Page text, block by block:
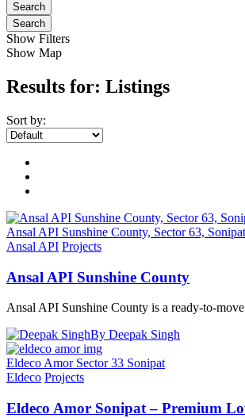
Search
Search
Show Filters
Show Map
Results for: Listings
Sort by:
Ansal API Sunshine County, Sector 63, Sonipat
Ansal API Projects
Ansal API Sunshine County
Ansal API Sunshine County is a ready-to-
By Deepak Singh
Eldeco Amor Sector 33 Sonipat
Eldeco Projects
Eldeco Amor Sonipat – Premium